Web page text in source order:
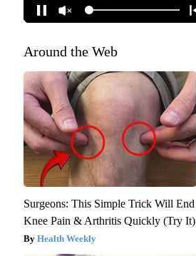
Around the Web
Surgeons: This Simple Trick Will End
Knee Pain & Arthritis Quickly (Try It)
Health Weekly